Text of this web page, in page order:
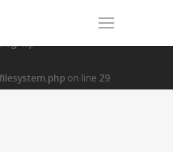
value in
wp-
on line 29